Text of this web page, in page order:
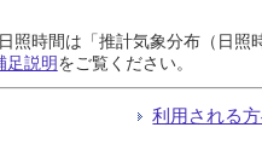
照時間は「推計気象分布（日
足説明をご覧ください。
利用される